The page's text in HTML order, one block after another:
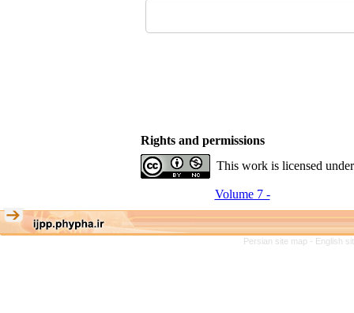
Rights and permissions
This work is licensed
Volume 7 -
Persian site map - English